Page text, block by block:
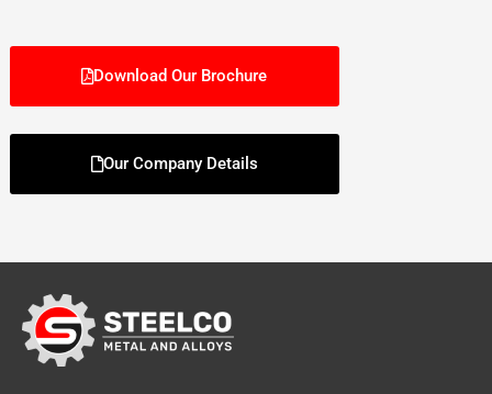
Download Our Brochure
Our Company Details